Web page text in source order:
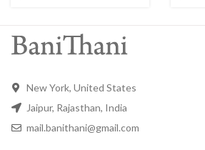
New York, United States
Jaipur, Rajasthan, India
mail.banithani@gmail.com